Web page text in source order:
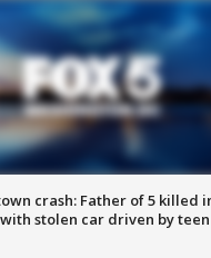
crash: Father of 5 killed
stolen car driven by teen